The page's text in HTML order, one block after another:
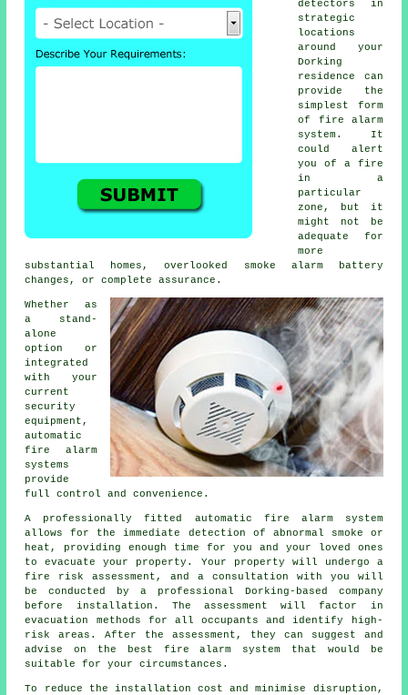
detectors in
strategic
locations
around your
Dorking
residence can
provide the
simplest form
of fire alarm
system. It
could alert
you of a fire
in a
particular
zone, but it
might not be
adequate for
more
substantial homes, overlooked smoke alarm battery
changes, or complete assurance.
Whether as
a stand-
alone
option or
integrated
with your
current
security
equipment,
automatic
fire alarm
systems
provide
full control and convenience.
A professionally fitted automatic fire alarm system
allows for the immediate detection of abnormal smoke or
heat, providing enough time for you and your loved ones
to evacuate your property. Your property will undergo a
fire risk assessment, and a consultation with you will
be conducted by a professional Dorking-based company
before installation. The assessment will factor in
evacuation methods for all occupants and identify high-
risk areas. After the assessment, they can suggest and
advise on the best fire alarm system that would be
suitable for your circumstances.
To reduce the installation cost and minimise disruption,